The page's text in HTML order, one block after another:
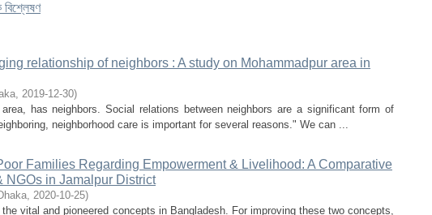
বিশ্লেষণ
relationship of neighbors : A study on Mohammadpur area in
, 2019-12-30)
has neighbors. Social relations between neighbors are a significant form of
neighborhood care is important for several reasons." We can ...
Families Regarding Empowerment & Livelihood: A Comparative
NGOs in Jamalpur District
, 2020-10-25)
vital and pioneered concepts in Bangladesh. For improving these two concepts,